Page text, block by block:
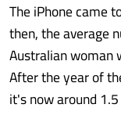
The iPhone came
then, the average
Australian woman
After the year of
it's now around